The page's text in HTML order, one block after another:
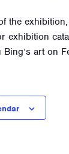
the
exhibition
Bing’s art on